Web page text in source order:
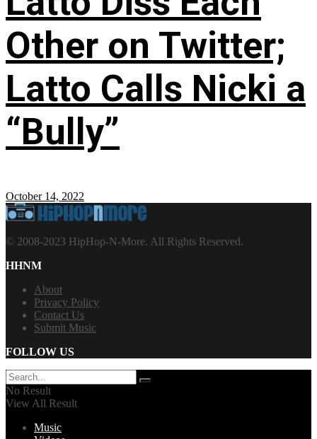
Other on Twitter;
Latto Calls Nicki a
“Bully”
October 14, 2022
© 2008-2023 HipHop-N-More. All Rights Reserved.
HHNM
About
Privacy Policy
Contact Us
Submit Music
FOLLOW US
No Result
View All Result
Music